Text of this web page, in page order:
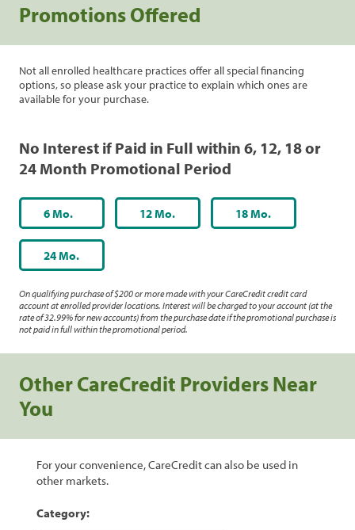
Promotions Offered
Not all enrolled healthcare practices offer all special financing
options, so please ask your practice to explain which ones are
available for your purchase.
No Interest if Paid in Full within 6, 12, 18 or
24 Month Promotional Period
6 Mo. 12 Mo. 18 Mo.
24 Mo.
On qualifying purchase of $200 or more made with your CareCredit credit card
account at enrolled provider locations. Interest will be charged to your account (at the
rate of 32.99% for new accounts) from the purchase date if the promotional purchase is
not paid in full within the promotional period.
Other CareCredit Providers Near
You
For your convenience, CareCredit can also be used in
other markets.
Category: